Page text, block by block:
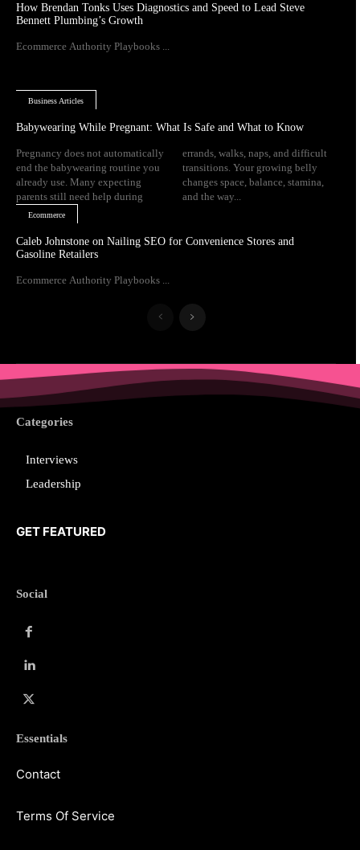
How Brendan Tonks Uses Diagnostics and Speed to Lead Steve
Bennett Plumbing’s Growth
Ecommerce Authority Playbooks ...
Business Articles
Babywearing While Pregnant: What Is Safe and What to Know
Pregnancy does not automatically
end the babywearing routine you
already use. Many expecting
parents still need help during
errands, walks, naps, and difficult
transitions. Your growing belly
changes space, balance, stamina,
and the way...
Ecommerce
Caleb Johnstone on Nailing SEO for Convenience Stores and
Gasoline Retailers
Ecommerce Authority Playbooks ...
Categories
Interviews
Leadership
GET FEATURED
Social
Essentials
Contact
Terms Of Service